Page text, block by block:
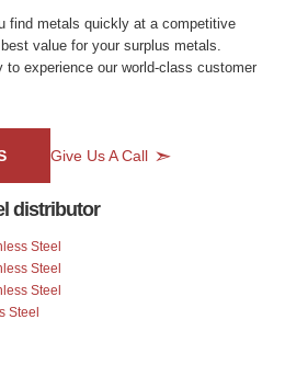
find metals quickly at a competitive
value for your surplus metals.
to experience our world-class customer
Give Us A Call
distributor
Steel
Steel
Steel
Steel